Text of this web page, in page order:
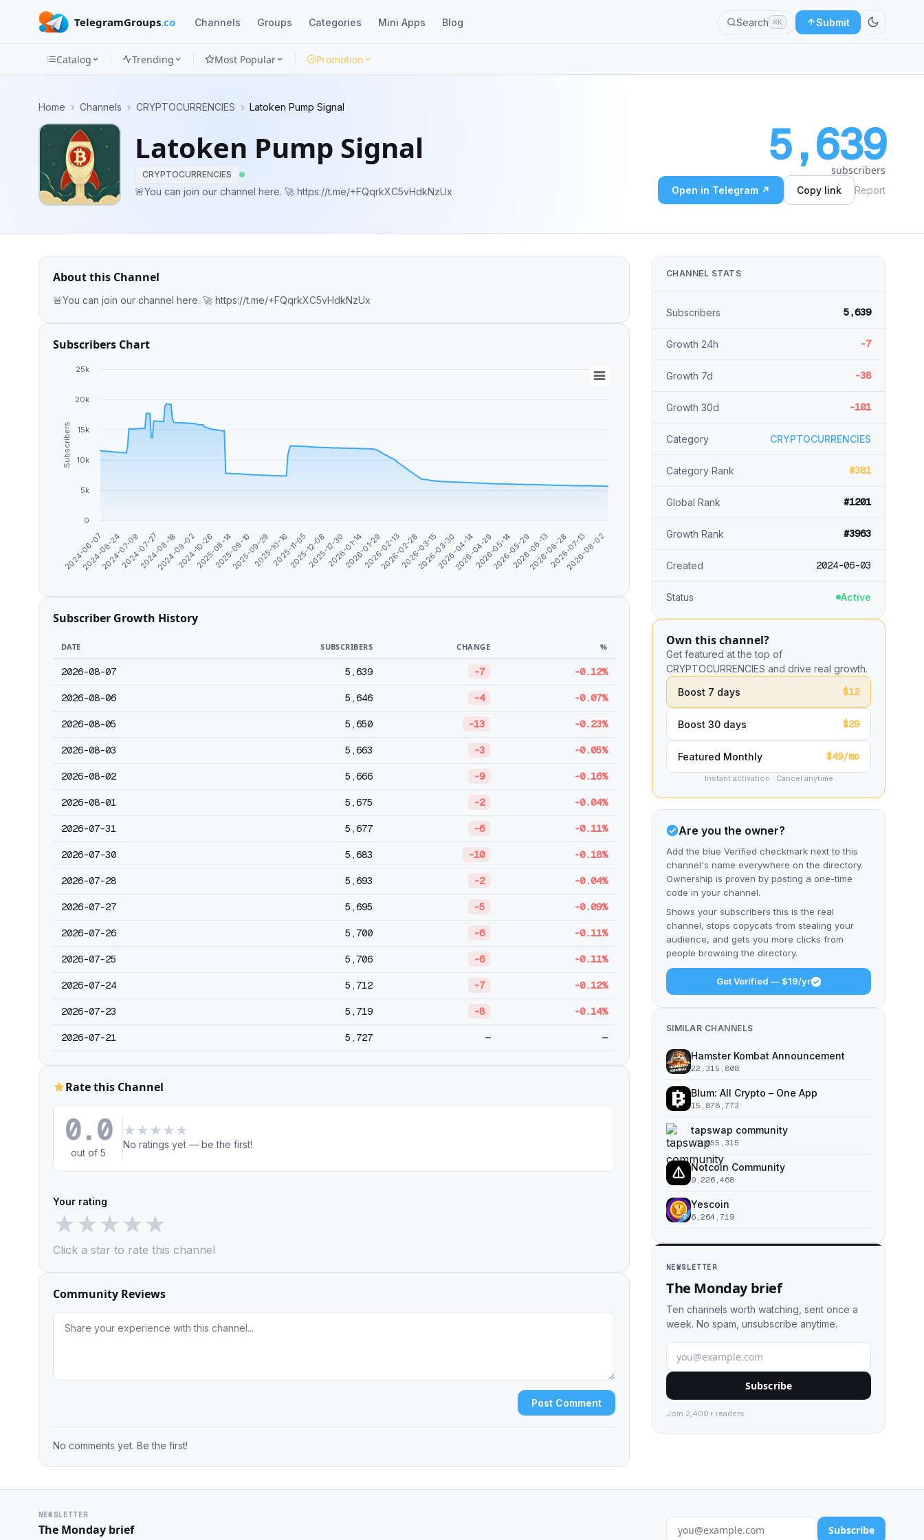
TelegramGroups.co Channels Groups Categories Mini Apps Blog Search ⌘K Submit
Categories
Mini
Apps
Blog
Catalog Trending Most Popular Promotion
Home › Channels › CRYPTOCURRENCIES › Latoken Pump Signal
Latoken Pump Signal
CRYPTOCURRENCIES
🚨You can join our channel here. 🚀 https://t.me/+FQqrkXC5vHdkNzUx
5,639
subscribers
Open in Telegram ↗ Copy link Report
About this Channel
🚨You can join our channel here. 🚀 https://t.me/+FQqrkXC5vHdkNzUx
Subscribers Chart
Subscribers
2024-06-07
2024-06-24
2024-07-092024-07-27
2024-08-18
2024-09-022024-10-262025-08-142025-09-10
2025-09-292025-10-162025-11-05
2025-12-082025-12-302026-01-14
2026-01-292026-02-13
2026-02-282026-03-15
2026-03-302026-04-14
2026-04-292026-05-14
2026-05-292026-06-13
2026-06-282026-07-13
2026-08-02
0
5k
10k
15k
20k
25k
Subscriber Growth History
DATE SUBSCRIBERS CHANGE %
2026-08-07 5,639 -7 -0.12%
2026-08-06 5,646 -4 -0.07%
2026-08-05 5,650 -13 -0.23%
2026-08-03 5,663 -3 -0.05%
2026-08-02 5,666 -9 -0.16%
2026-08-01 5,675 -2 -0.04%
2026-07-31 5,677 -6 -0.11%
2026-07-30 5,683 -10 -0.18%
2026-07-28 5,693 -2 -0.04%
2026-07-27 5,695 -5 -0.09%
2026-07-26 5,700 -6 -0.11%
2026-07-25 5,706 -6 -0.11%
2026-07-24 5,712 -7 -0.12%
2026-07-23 5,719 -8 -0.14%
2026-07-21 5,727 — —
Rate this Channel
0.0
out of 5
★ ★ ★ ★ ★
No ratings yet — be the first!
Your rating
★★★★★
Click a star to rate this channel
Community Reviews
Post Comment
No comments yet. Be the first!
CHANNEL STATS
Subscribers 5,639
Growth 24h -7
Growth 7d -38
Growth 30d -101
Category CRYPTOCURRENCIES
Category Rank #381
Global Rank #1201
Growth Rank #3963
Created 2024-06-03
Status Active
Own this channel?
Get featured at the top of
CRYPTOCURRENCIES and drive real growth.
Boost 7 days
$12
Boost 30 days $29
Featured Monthly $49/mo
Instant activation · Cancel anytime
Are you the owner?
Add the blue Verified checkmark next to this
channel's name everywhere on the directory.
Ownership is proven by posting a one-time
code in your channel.
Shows your subscribers this is the real
channel, stops copycats from stealing your
audience, and gets you more clicks from
people browsing the directory.
Get Verified — $19/yr
SIMILAR CHANNELS
Hamster Kombat Announcement
22,315,808
Blum: All Crypto – One App
15,878,773
tapswap community
11,055,315
Notcoin Community
9,226,468
Yescoin
6,264,719
NEWSLETTER
The Monday brief
Ten channels worth watching, sent once a
week. No spam, unsubscribe anytime.
Subscribe
Join 2,400+ readers.
NEWSLETTER
The Monday brief Subscribe